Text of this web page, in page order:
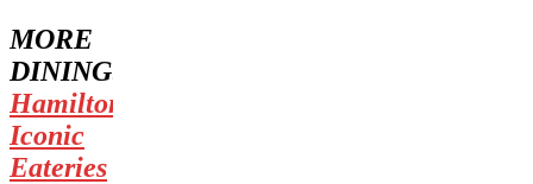
MORE
DINING:
Hamilton’s
Iconic
Eateries